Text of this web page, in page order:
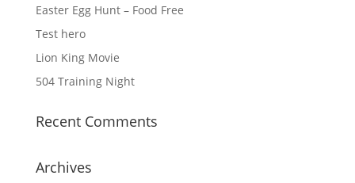
Easter Egg Hunt – Food Free
Test hero
Lion King Movie
504 Training Night
Recent Comments
Archives